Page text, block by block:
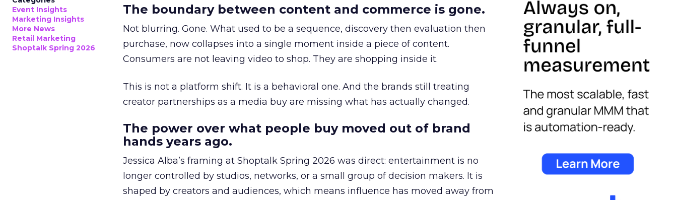
Event Insights
Marketing Insights
More News
Retail Marketing
Shoptalk Spring 2026
The boundary between content and commerce is gone.
Not blurring. Gone. What used to be a sequence, discovery then evaluation then
purchase, now collapses into a single moment inside a piece of content.
Consumers are not leaving video to shop. They are shopping inside it.
This is not a platform shift. It is a behavioral one. And the brands still treating
creator partnerships as a media buy are missing what has actually changed.
The power over what people buy moved out of brand
hands years ago.
Jessica Alba’s framing at Shoptalk Spring 2026 was direct: entertainment is no
longer controlled by studios, networks, or a small group of decision makers. It is
shaped by creators and audiences, which means influence has moved away from